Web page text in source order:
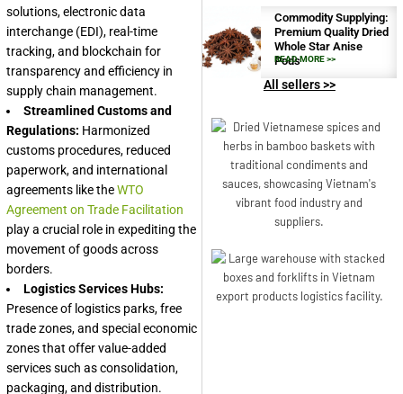
solutions, electronic data
interchange (EDI), real-time
tracking, and blockchain for
transparency and efficiency in
supply chain management.
Streamlined Customs and
Regulations: Harmonized
customs procedures, reduced
paperwork, and international
agreements like theWTO
Agreement on Trade Facilitation
play a crucial role in expediting the
movement of goods across
borders.
Logistics Services Hubs:
Presence of logistics parks, free
trade zones, and special economic
zones that offer value-added
services such as consolidation,
packaging, and distribution.
Commodity Supplying:
Premium Quality Dried
Whole Star Anise
Pods
READ MORE >>
All sellers >>